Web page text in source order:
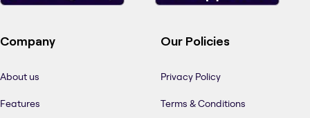
Company
About us
Features
Our Policies
Privacy Policy
Terms & Conditions